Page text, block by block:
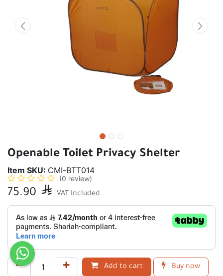
Openable Toilet Privacy Shelter
Item SKU: CMI-BTT014
(0 review)
75.90  VAT Included
Add to cart Buy now